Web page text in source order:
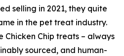
selling in 2021, they quite
in the pet treat industry.
Chicken Chip treats – always
sourced, and human-